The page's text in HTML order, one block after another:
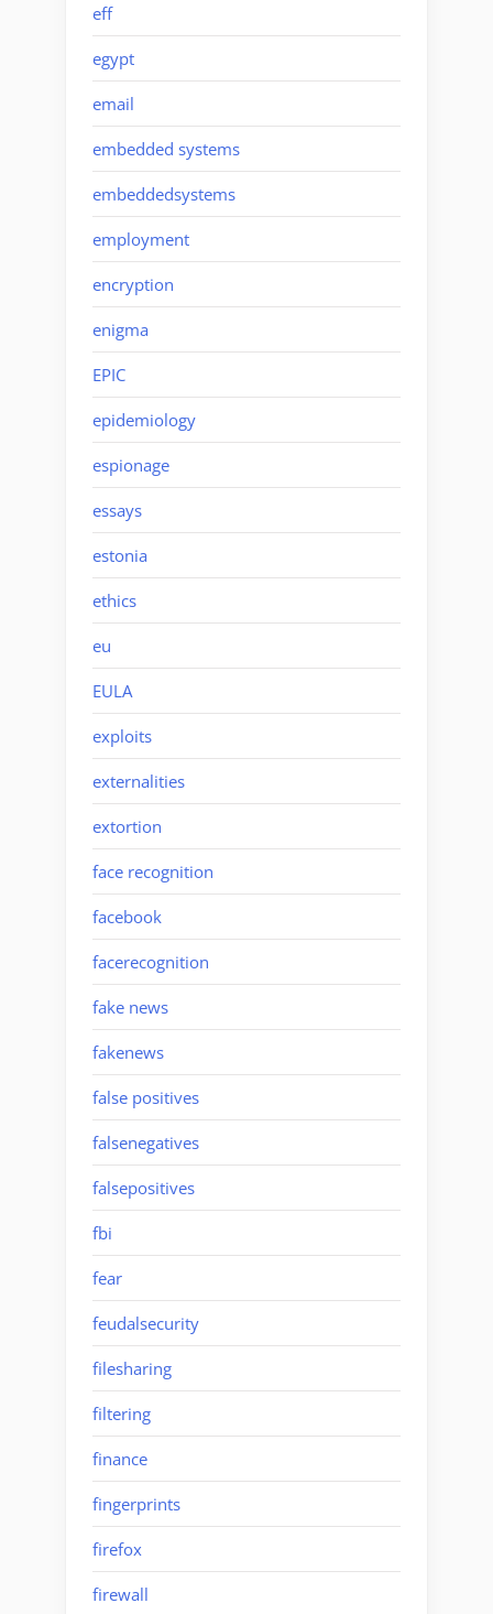
eff
egypt
email
embedded systems
embeddedsystems
employment
encryption
enigma
EPIC
epidemiology
espionage
essays
estonia
ethics
eu
EULA
exploits
externalities
extortion
face recognition
facebook
facerecognition
fake news
fakenews
false positives
falsenegatives
falsepositives
fbi
fear
feudalsecurity
filesharing
filtering
finance
fingerprints
firefox
firewall